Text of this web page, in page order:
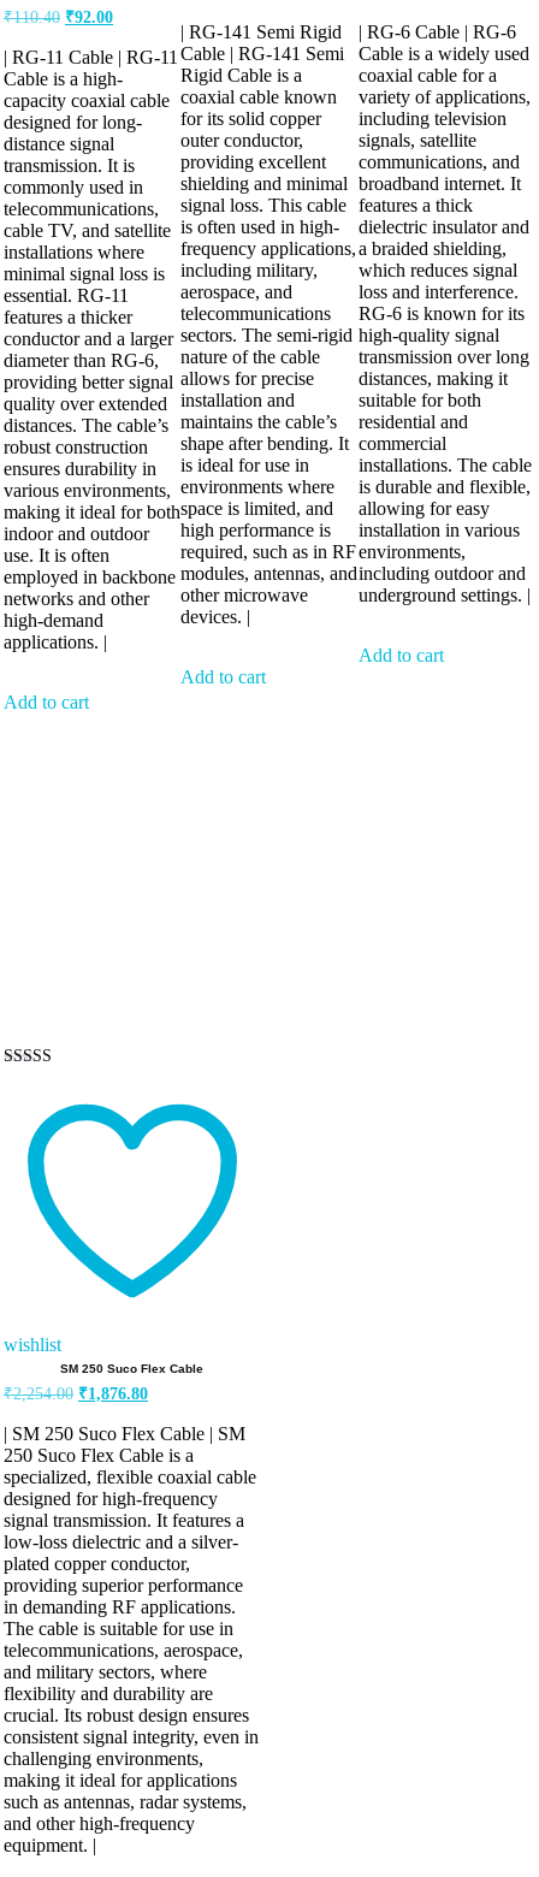
₹110.40 Original
was:
₹110.40.
₹92.00
is:
₹92.00.
| RG-11 Cable | RG-11
Cable is a high-
capacity coaxial cable
designed for long-
distance signal
transmission. It is
commonly used in
telecommunications,
cable TV, and satellite
installations where
minimal signal loss is
essential. RG-11
features a thicker
conductor and a larger
diameter than RG-6,
providing better signal
quality over extended
distances. The cable’s
robust construction
ensures durability in
various environments,
making it ideal for both
indoor and outdoor
use. It is often
employed in backbone
networks and other
high-demand
applications. |
Add to cart
was:
₹1,269.60.
is:
₹1,058.00.
| RG-141 Semi Rigid
Cable | RG-141 Semi
Rigid Cable is a
coaxial cable known
for its solid copper
outer conductor,
providing excellent
shielding and minimal
signal loss. This cable
is often used in high-
frequency applications,
including military,
aerospace, and
telecommunications
sectors. The semi-rigid
nature of the cable
allows for precise
installation and
maintains the cable’s
shape after bending. It
is ideal for use in
environments where
space is limited, and
high performance is
required, such as in RF
modules, antennas, and
other microwave
devices. |
Add to cart
was:
₹36.80.
is:
₹27.60.
| RG-6 Cable | RG-6
Cable is a widely used
coaxial cable for a
variety of applications,
including television
signals, satellite
communications, and
broadband internet. It
features a thick
dielectric insulator and
a braided shielding,
which reduces signal
loss and interference.
RG-6 is known for its
high-quality signal
transmission over long
distances, making it
suitable for both
residential and
commercial
installations. The cable
is durable and flexible,
allowing for easy
installation in various
environments,
including outdoor and
underground settings. |
Add to cart
out of 5
wishlist
SM 250 Suco Flex Cable
₹2,254.00 Original
was:
₹2,254.00.
₹1,876.80
is:
₹1,876.80.
| SM 250 Suco Flex Cable | SM
250 Suco Flex Cable is a
specialized, flexible coaxial cable
designed for high-frequency
signal transmission. It features a
low-loss dielectric and a silver-
plated copper conductor,
providing superior performance
in demanding RF applications.
The cable is suitable for use in
telecommunications, aerospace,
and military sectors, where
flexibility and durability are
crucial. Its robust design ensures
consistent signal integrity, even in
challenging environments,
making it ideal for applications
such as antennas, radar systems,
and other high-frequency
equipment. |